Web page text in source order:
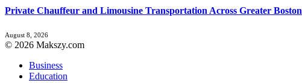
Private Chauffeur and Limousine Transportation Across Greater Boston
August 8, 2026
© 2026 Makszy.com
Business
Education